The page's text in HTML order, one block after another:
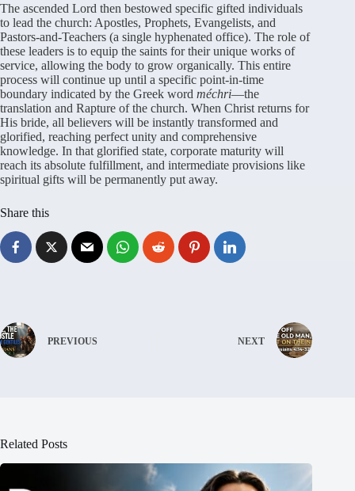
The ascended Lord then bestowed specific gifted individuals
to lead the church: Apostles, Prophets, Evangelists, and
Pastors-and-Teachers (a single hyphenated office). The role of
these leaders is to equip the saints for their unique works of
service, allowing the body to grow organically. This entire
process will continue up until a specific point-in-time
boundary indicated by the Greek word méchri—the
translation and Rapture of the church. When Christ returns for
His bride, all believers will be instantly transformed and
glorified, reaching perfect unity and comprehensive
knowledge. In that glorified state, corporate maturity will
reach its absolute fulfillment, and intermediate provisions like
spiritual gifts will be permanently put away.
Share this
PREVIOUS NEXT
Related Posts